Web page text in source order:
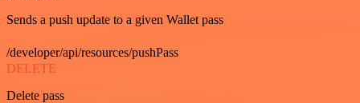
Sends a push update to a given Wallet pass
/developer/api/resources/pushPass
DELETE
Delete pass